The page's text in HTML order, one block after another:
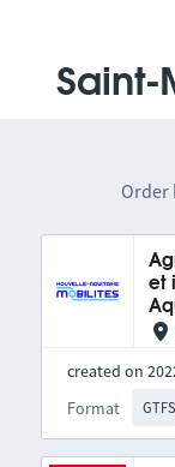
Saint-
Order
et
created on
Format
GTFS